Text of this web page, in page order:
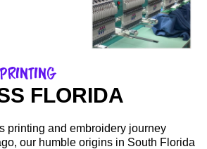
FLORIDA
printing and embroidery journey
our humble origins in South Florida